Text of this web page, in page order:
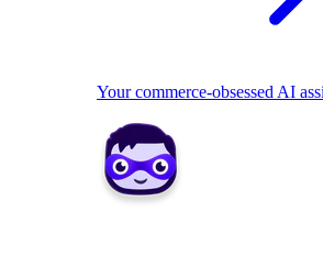
Your commerce-obsessed AI